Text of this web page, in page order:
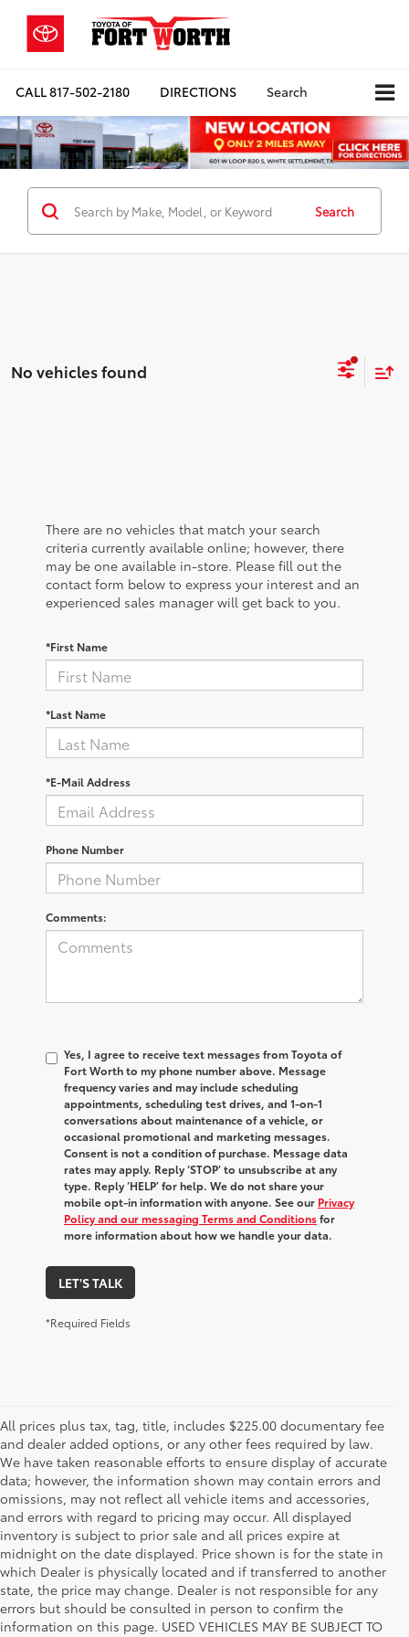
CALL817-502-2180 DIRECTIONS Search
Search
No vehicles found
There are no vehicles that match your search
criteria currently available online; however, there
may be one available in-store. Please fill out the
contact form below to express your interest and an
experienced sales manager will get back to you.
*First Name
*Last Name
*E-Mail Address
Phone Number
Comments:
Yes, I agree to receive text messages from Toyota of
Fort Worth to my phone number above. Message
frequency varies and may include scheduling
appointments, scheduling test drives, and 1-on-1
conversations about maintenance of a vehicle, or
occasional promotional and marketing messages.
Consent is not a condition of purchase. Message data
rates may apply. Reply ‘STOP’ to unsubscribe at any
type. Reply ‘HELP’ for help. We do not share your
mobile opt-in information with anyone. See our Privacy
Policy and our messaging Terms and Conditionsfor
more information about how we handle your data.
LET'S TALK
*Required Fields
All prices plus tax, tag, title, includes $225.00 documentary fee
and dealer added options, or any other fees required by law.
We have taken reasonable efforts to ensure display of accurate
data; however, the information shown may contain errors and
omissions, may not reflect all vehicle items and accessories,
and errors with regard to pricing may occur. All displayed
inventory is subject to prior sale and all prices expire at
midnight on the date displayed. Price shown is for the state in
which Dealer is physically located and if transferred to another
state, the price may change. Dealer is not responsible for any
errors but should be consulted in person to confirm the
information on this page. USED VEHICLES MAY BE SUBJECT TO